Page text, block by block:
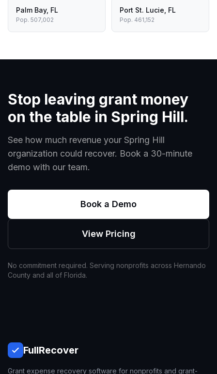
Palm Bay, FL
Pop. 507,002
Port St. Lucie FL
Pop. 461,152
Stop leaving grant money
on the table in Spring Hill.
See how much revenue your Spring Hill
organization could recover. Book a 30-minute
demo with our team.
Book a Demo
View Pricing
No commitment required. Serving nonprofits across Hernando
County and all of Florida.
FullRecover
Grant expense recovery software for nonprofits and grant-